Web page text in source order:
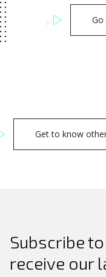
Go
Get to know
Subscribe
receive our